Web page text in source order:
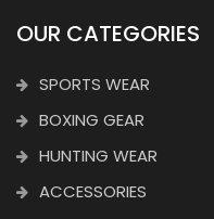
OUR CATEGORIES
SPORTS WEAR
BOXING GEAR
HUNTING WEAR
ACCESSORIES